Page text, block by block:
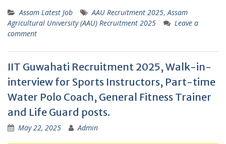
Assam Latest Job AAU Recruitment 2025,Assam
Agricultural University (AAU) Recruitment 2025
Leave a
comment
IIT Guwahati Recruitment 2025, Walk-in-
interview for Sports Instructors, Part-time
Water Polo Coach, General Fitness Trainer
and Life Guard posts.
May 22, 2025 Admin